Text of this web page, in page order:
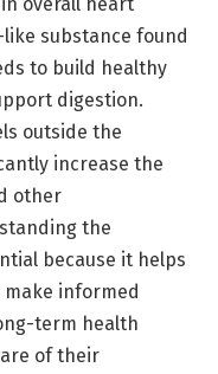
substance found
to build healthy
digestion.
outside the
increase the
other
the
because it helps
informed
term health
of their